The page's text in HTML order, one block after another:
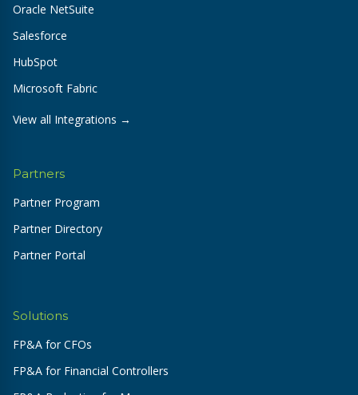
Oracle NetSuite
Salesforce
HubSpot
Microsoft Fabric
View all Integrations →
Partners
Partner Program
Partner Directory
Partner Portal
Solutions
FP&A for CFOs
FP&A for Financial Controllers